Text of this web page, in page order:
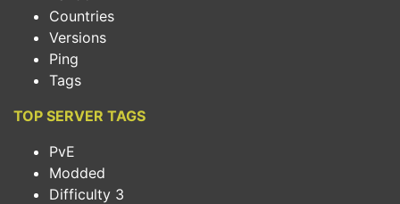
Countries
Versions
Ping
Tags
TOP SERVER TAGS
PvE
Modded
Difficulty 3